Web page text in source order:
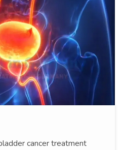
cancer treatment